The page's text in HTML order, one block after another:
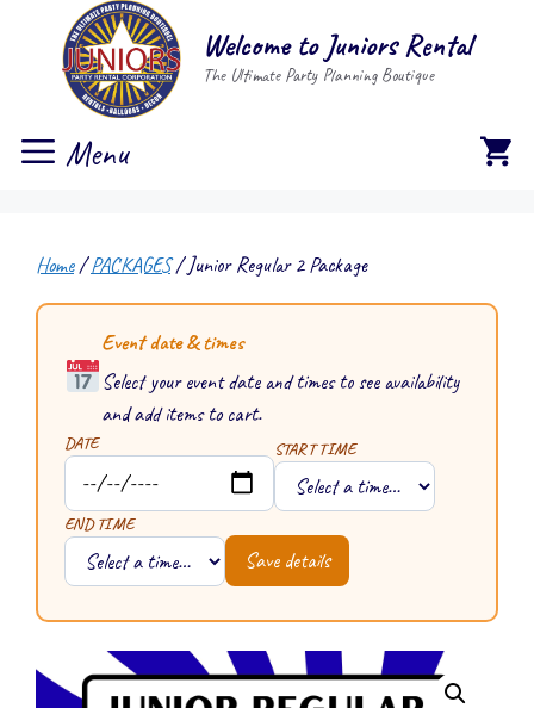
Welcome to Juniors Rental
The Ultimate Party Planning Boutique
Menu
Home/PACKAGES/ Junior Regular 2 Package
Event date & times
Select your event date and times to see availability
and add items to cart.
DATE START TIME
END TIME
Save details